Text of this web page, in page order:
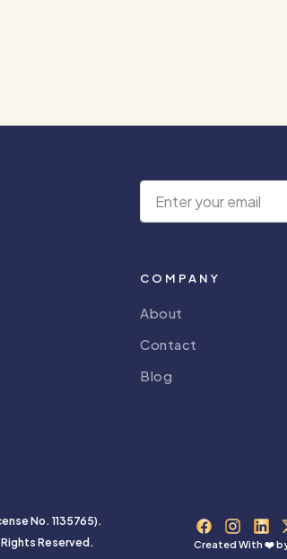
COMPANY
About
Contact
Blog
No. 1135765).
Reserved.
Created With ❤️